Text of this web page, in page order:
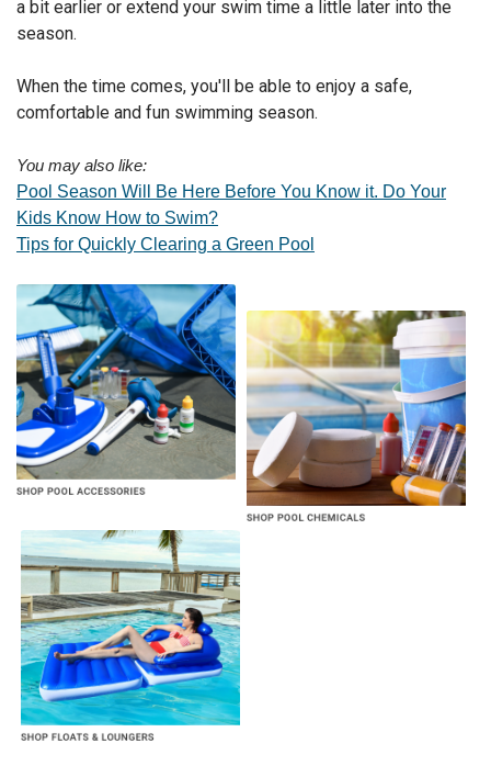
a bit earlier or extend your swim time a little later into the
season.
When the time comes, you'll be able to enjoy a safe,
comfortable and fun swimming season.
You may also like:
Pool Season Will Be Here Before You Know it. Do Your
Kids Know How to Swim?
Tips for Quickly Clearing a Green Pool